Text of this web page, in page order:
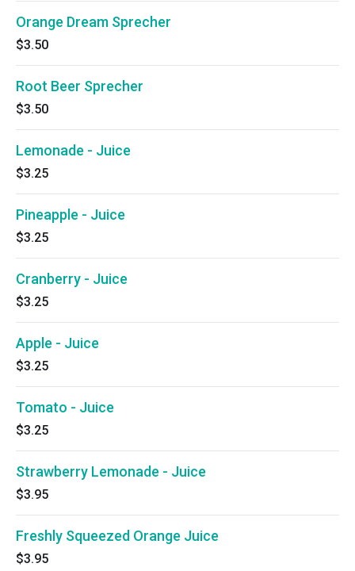
Orange Dream Sprecher
$3.50
Root Beer Sprecher
$3.50
Lemonade - Juice
$3.25
Pineapple - Juice
$3.25
Cranberry - Juice
$3.25
Apple - Juice
$3.25
Tomato - Juice
$3.25
Strawberry Lemonade - Juice
$3.95
Freshly Squeezed Orange Juice
$3.95